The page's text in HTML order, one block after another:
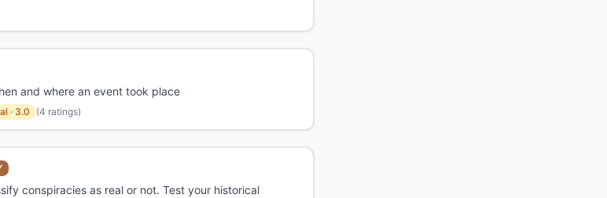
and where an event took place
· 3.0 (4 ratings)
conspiracies as real or not. Test your historical